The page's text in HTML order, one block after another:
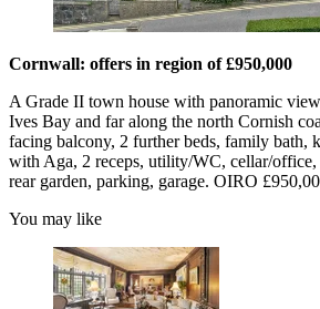
Cornwall: offers in region of £950,000
A Grade II town house with panoramic
Ives Bay and far along the north Cornish
facing balcony, 2 further beds, family bath,
with Aga, 2 receps, utility/WC, cellar/office,
rear garden, parking, garage. OIRO
You may like